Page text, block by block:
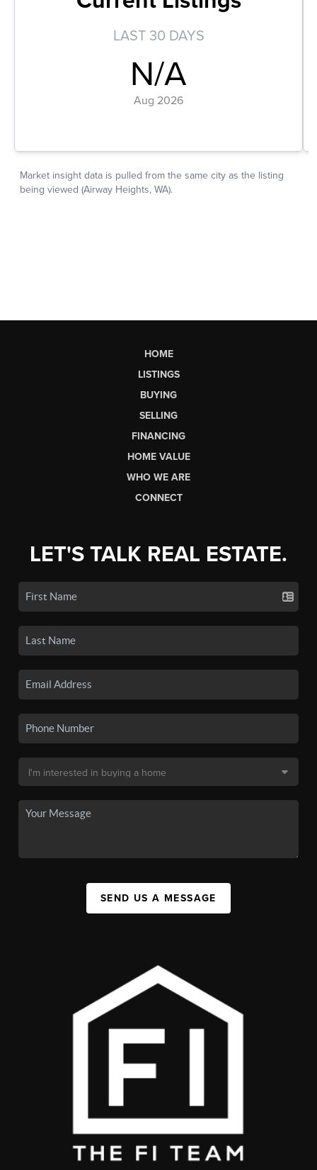
HOME
LISTINGS
BUYING
SELLING
FINANCING
HOME VALUE
WHO WE ARE
CONNECT
LET'S TALK REAL ESTATE.
SEND US A MESSAGE